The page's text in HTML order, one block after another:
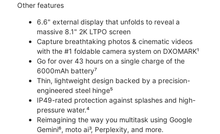
Other features
6.6" external display that unfolds to reveal a
massive 8.1" 2K LTPO screen
Capture breathtaking photos & cinematic videos
with the #1 foldable camera system on DXOMARK¹
Go for over 43 hours on a single charge of the
6000mAh battery⁷
Thin, lightweight design backed by a precision-
engineered steel hinge⁵
IP49-rated protection against splashes and high-
pressure water.⁴
Reimagining the way you multitask using Google
Gemini⁶, moto ai³, Perplexity, and more.